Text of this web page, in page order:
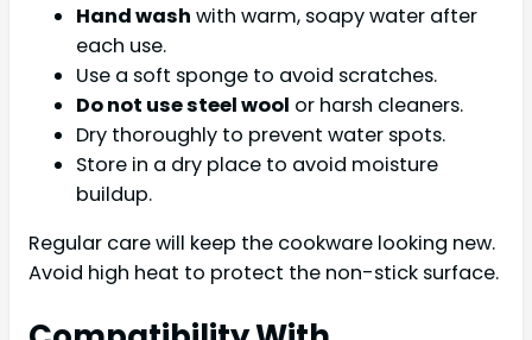
Hand wash with warm, soapy water after
each use.
Use a soft sponge to avoid scratches.
Do not use steel wool or harsh cleaners.
Dry thoroughly to prevent water spots.
Store in a dry place to avoid moisture
buildup.
Regular care will keep the cookware looking new.
Avoid high heat to protect the non-stick surface.